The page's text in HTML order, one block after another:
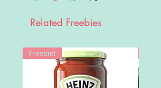
Related Freebies
Freebie!